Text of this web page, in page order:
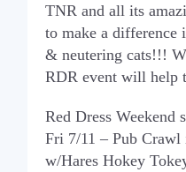
TNR and all its
to make a difference
& neutering cats!!!
RDR event will help
Red Dress Weekend
Fri 7/11 – Pub
w/Hares Hokey